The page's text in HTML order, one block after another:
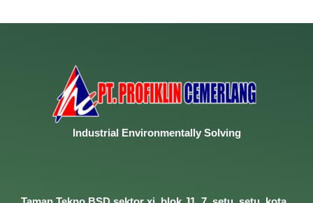
Industrial EnvironmentallySolving